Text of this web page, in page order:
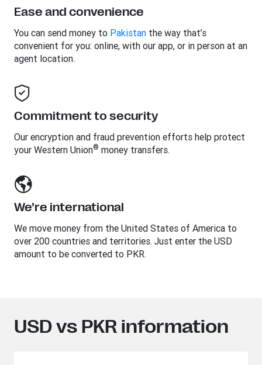
Ease and convenience
You can send money to Pakistan the way that’s
convenient for you: online, with our app, or in person at an
agent location.
Commitment to security
Our encryption and fraud prevention efforts help protect
your Western Union® money transfers.
We’re international
We move money from the United States of America to
over 200 countries and territories. Just enter the USD
amount to be converted to PKR.
USD vs PKR information